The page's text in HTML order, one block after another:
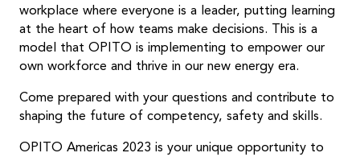
workplace where everyone is a leader, putting learning
at the heart of how teams make decisions. This is a
model that OPITO is implementing to empower our
own workforce and thrive in our new energy era.
Come prepared with your questions and contribute to
shaping the future of competency, safety and skills.
OPITO Americas 2023 is your unique opportunity to